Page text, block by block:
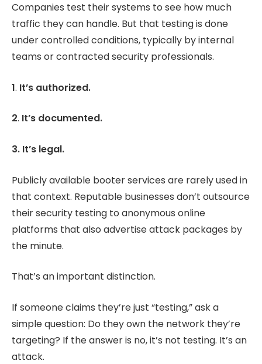
Companies test their systems to see how much
traffic they can handle. But that testing is done
under controlled conditions, typically by internal
teams or contracted security professionals.
1. It’s authorized.
2. It’s documented.
3. It’s legal.
Publicly available booter services are rarely used in
that context. Reputable businesses don’t outsource
their security testing to anonymous online
platforms that also advertise attack packages by
the minute.
That’s an important distinction.
If someone claims they’re just “testing,” ask a
simple question: Do they own the network they’re
targeting? If the answer is no, it’s not testing. It’s an
attack.